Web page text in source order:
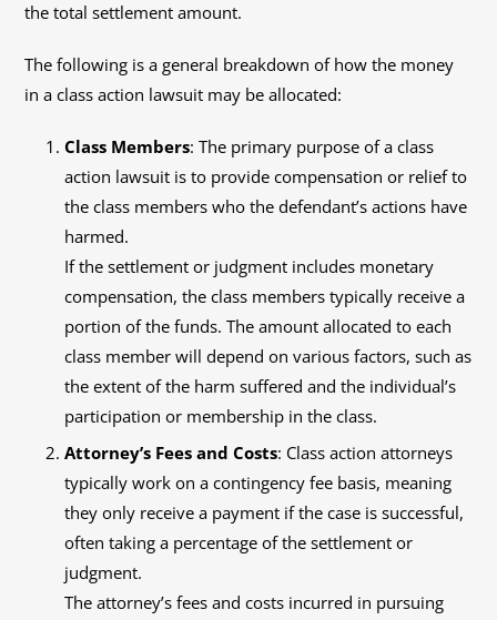
the total settlement amount.
The following is a general breakdown of how the money
in a class action lawsuit may be allocated:
Class Members: The primary purpose of a class
action lawsuit is to provide compensation or relief to
the class members who the defendant’s actions have
harmed.
If the settlement or judgment includes monetary
compensation, the class members typically receive a
portion of the funds. The amount allocated to each
class member will depend on various factors, such as
the extent of the harm suffered and the individual’s
participation or membership in the class.
Attorney’s Fees and Costs: Class action attorneys
typically work on a contingency fee basis, meaning
they only receive a payment if the case is successful,
often taking a percentage of the settlement or
judgment.
The attorney’s fees and costs incurred in pursuing